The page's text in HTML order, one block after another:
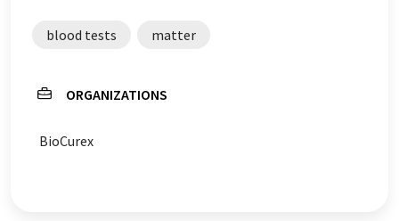
blood tests matter
ORGANIZATIONS
BioCurex